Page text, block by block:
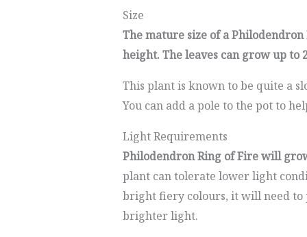
Size
The mature size of a
height. The leaves can grow up to
This plant is known to be quite a
You can add a pole to the pot to
Light Requirements
Philodendron Ring of Fire will
plant can tolerate lower light
bright fiery colours, it will need to
brighter light.